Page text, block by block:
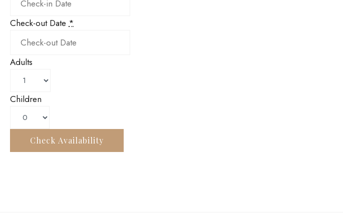
Check-out Date *
Adults
Children